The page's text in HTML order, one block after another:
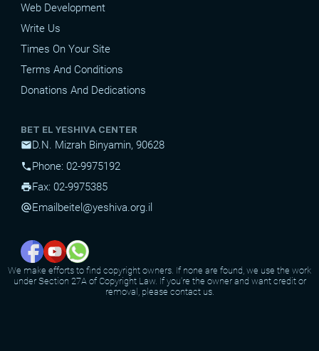
Web Development
Write Us
Times On Your Site
Terms And Conditions
Donations And Dedications
BET EL YESHIVA CENTER
mailD.N. Mizrah Binyamin, 90628
phonePhone: 02-9975192
printFax: 02-9975385
alternate_emailEmail beitel@yeshiva.org.il
We make efforts to find copyright owners. If none are found, we use the work
under Section 27A of Copyright Law. If you're the owner and want credit or
removal, please contact us.